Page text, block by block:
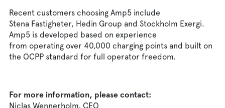
Recent customers choosing Amp5 include
Stena Fastigheter, Hedin Group and Stockholm Exergi.
Amp5 is developed based on experience
from operating over 40,000 charging points and built on
the OCPP standard for full operator freedom.
For more information, please contact:
Niclas Wennerholm, CEO